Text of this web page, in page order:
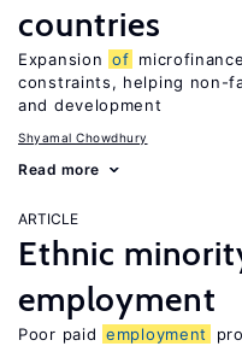
countries
Expansion of
constraints, helping non-
and development
Shyamal Chowdhury
Read more
ARTICLE
Ethnic
employment
Poor paid employment